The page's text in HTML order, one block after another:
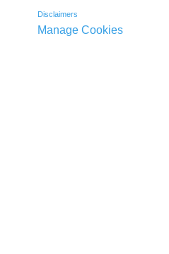
Disclaimers
Manage Cookies